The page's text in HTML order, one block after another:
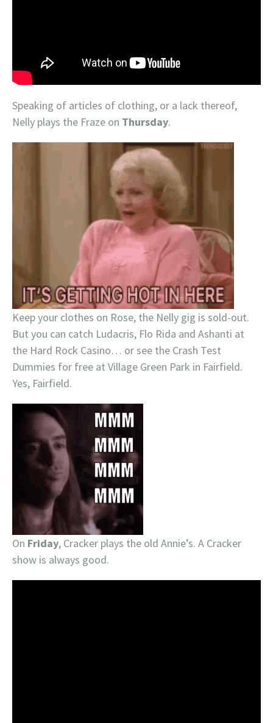
Speaking of articles of clothing, or a lack thereof,
Nelly plays the Fraze on Thursday.
Keep your clothes on Rose, the Nelly gig is sold-out.
But you can catch Ludacris, Flo Rida and Ashanti at
the Hard Rock Casino… or see the Crash Test
Dummies for free at Village Green Park in Fairfield.
Yes, Fairfield.
On Friday, Cracker plays the old Annie’s. A Cracker
show is always good.